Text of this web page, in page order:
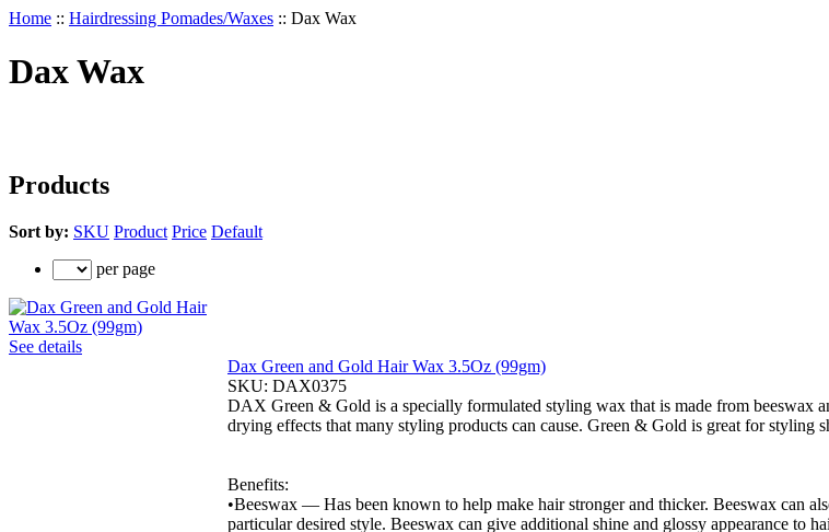
Home :: Hairdressing Pomades/Waxes :: Dax Wax
Dax Wax
Products
Sort by: SKU Product Price Default
per page
See details
Dax Green and Gold Hair Wax 3.5Oz (99gm)
SKU: DAX0375
DAX Green & Gold is a specially formulated styling wax that is made from
drying effects that many styling products can cause. Green & Gold is great for styling
Benefits:
•Beeswax — Has been known to help make hair stronger and thicker. Beeswax can
particular desired style. Beeswax can give additional shine and glossy appearance to